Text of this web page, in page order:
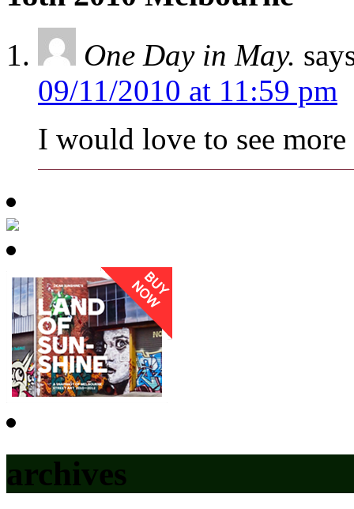
One Day in May.
09/11/2010 at 11:59 pm
I would love to see
archives